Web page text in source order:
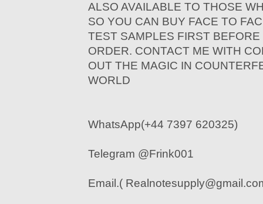
ALSO AVAILABLE TO THOSE
SO YOU CAN BUY FACE TO
TEST SAMPLES FIRST
ORDER. CONTACT ME WITH
OUT THE MAGIC IN
WORLD
WhatsApp(+44 7397 620325)
Telegram @Frink001
Email.(